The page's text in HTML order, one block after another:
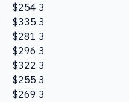
$254 3
$335 3
$281 3
$296 3
$322 3
$255 3
$269 3